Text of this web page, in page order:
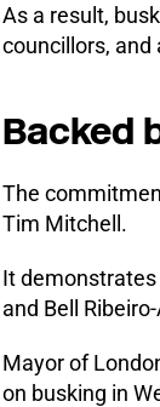
As a result,
councillors, and
Backed
The
Tim Mitchell.
It
and Bell
Mayor of
on busking in